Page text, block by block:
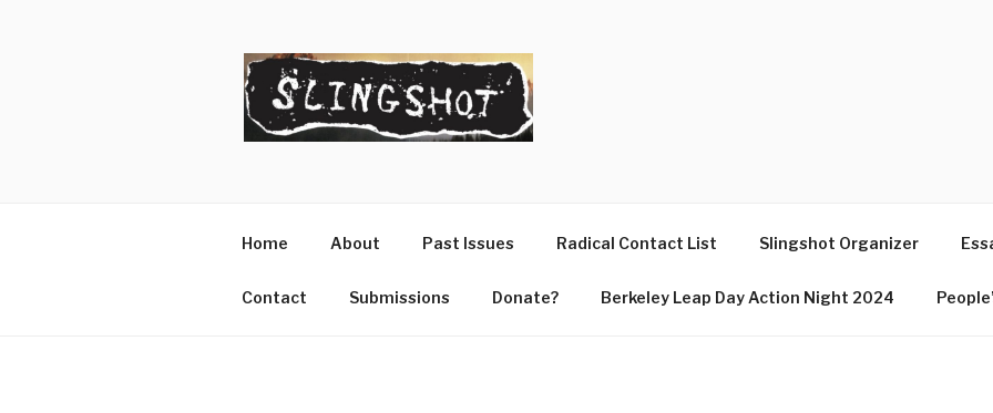
Home About Past Issues Radical Contact List Slingshot Organizer
Contact Submissions Donate? Berkeley Leap Day Action Night 2024